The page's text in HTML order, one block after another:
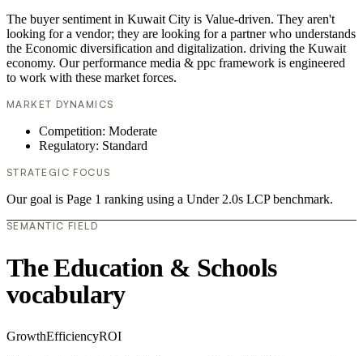
The buyer sentiment in Kuwait City is Value-driven. They aren't
looking for a vendor; they are looking for a partner who understands
the Economic diversification and digitalization. driving the Kuwait
economy. Our performance media & ppc framework is engineered
to work with these market forces.
MARKET DYNAMICS
Competition: Moderate
Regulatory: Standard
STRATEGIC FOCUS
Our goal is Page 1 ranking using a Under 2.0s LCP benchmark.
SEMANTIC FIELD
The Education & Schools
vocabulary
GrowthEfficiencyROI